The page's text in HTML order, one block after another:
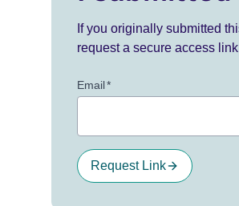
If you originally submitted
request a secure access
Email*
Request Link